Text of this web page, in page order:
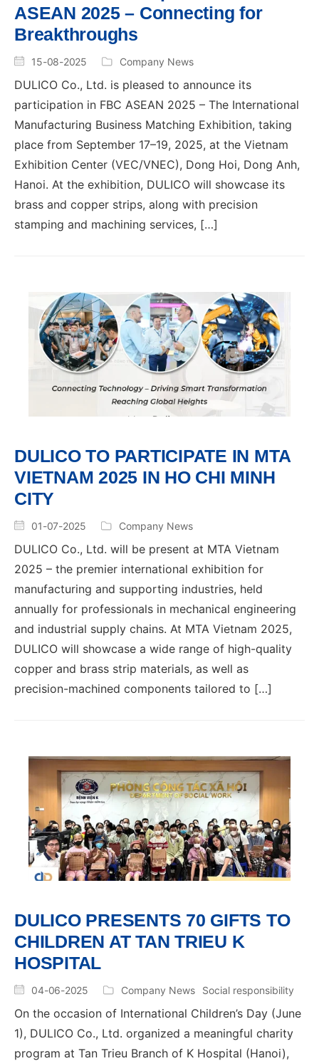
ASEAN 2025 – Connecting for
Breakthroughs
15-08-2025 Company News
DULICO Co., Ltd. is pleased to announce its
participation in FBC ASEAN 2025 – The International
Manufacturing Business Matching Exhibition, taking
place from September 17–19, 2025, at the Vietnam
Exhibition Center (VEC/VNEC), Dong Hoi, Dong Anh,
Hanoi. At the exhibition, DULICO will showcase its
brass and copper strips, along with precision
stamping and machining services, […]
DULICO TO PARTICIPATE IN MTA
VIETNAM 2025 IN HO CHI MINH
CITY
01-07-2025 Company News
DULICO Co., Ltd. will be present at MTA Vietnam
2025 – the premier international exhibition for
manufacturing and supporting industries, held
annually for professionals in mechanical engineering
and industrial supply chains. At MTA Vietnam 2025,
DULICO will showcase a wide range of high-quality
copper and brass strip materials, as well as
precision-machined components tailored to […]
DULICO PRESENTS 70 GIFTS TO
CHILDREN AT TAN TRIEU K
HOSPITAL
04-06-2025 Company News Social responsibility
On the occasion of International Children’s Day (June
1), DULICO Co., Ltd. organized a meaningful charity
program at Tan Trieu Branch of K Hospital (Hanoi),